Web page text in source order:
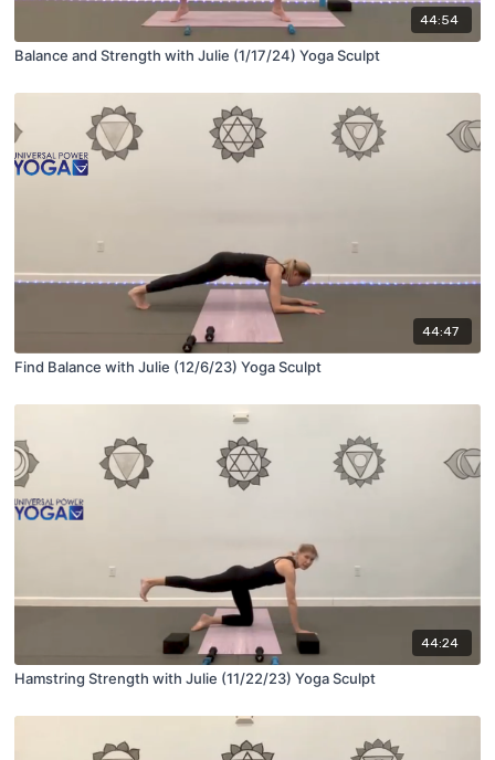
44:54
Balance and Strength with Julie (1/17/24) Yoga Sculpt
44:47
Find Balance with Julie (12/6/23) Yoga Sculpt
44:24
Hamstring Strength with Julie (11/22/23) Yoga Sculpt